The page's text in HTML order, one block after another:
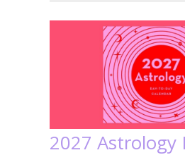
2027 Astrology